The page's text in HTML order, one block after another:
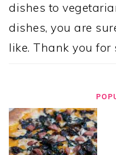
dishes to
dishes, you are
like. Thank you for